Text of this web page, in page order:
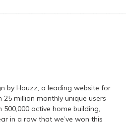
by Houzz, a leading website for
million monthly unique users
active home building,
in a row that we’ve won this